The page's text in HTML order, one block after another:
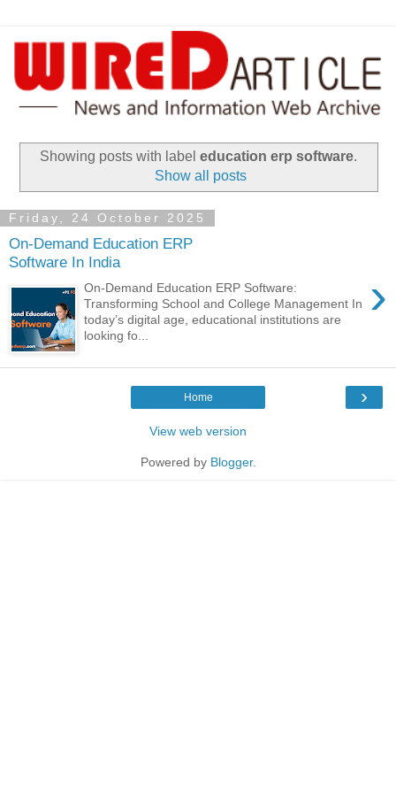
Showing posts with label education erp software.
Show all posts
Friday, 24 October 2025
On-Demand Education ERP
Software In India
›
On-Demand Education ERP Software:
Transforming School and College Management In
today’s digital age, educational institutions are
looking fo...
›
Home
View web version
Powered by Blogger.